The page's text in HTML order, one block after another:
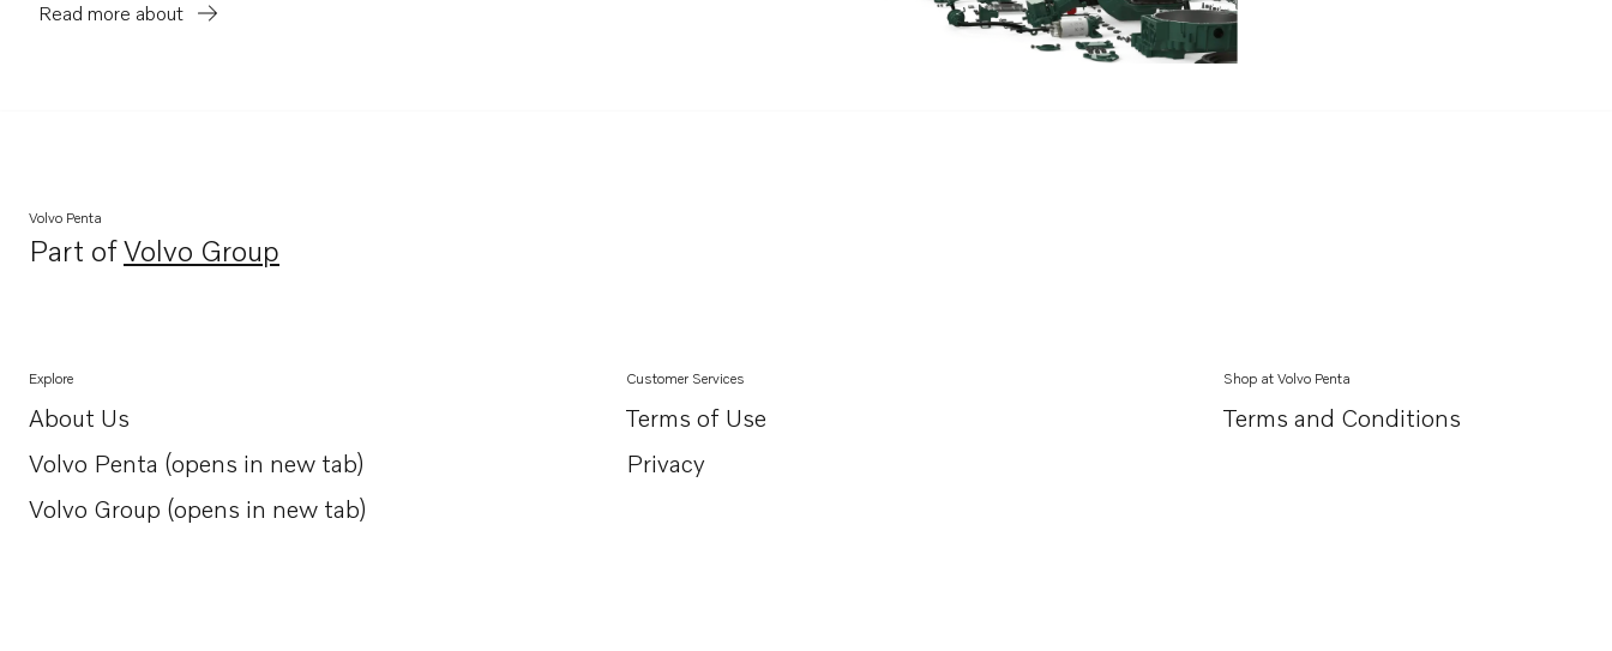
Read more about
Volvo Penta
Part ofVolvo Group
Opens in a new tab
Explore
About Us
Opens in a new tab
Volvo Penta (opens in new tab)
Opens in a new tab
Volvo Group (opens in new tab)
Opens in a new tab
Customer Services
Terms of Use
Privacy
Shop at Volvo Penta
Terms and Conditions